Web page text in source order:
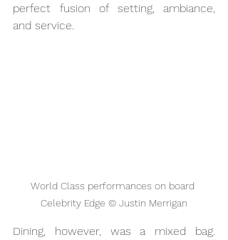
perfect fusion of setting, ambiance,
and service.
World Class performances on board
Celebrity Edge © Justin Merrigan
Dining, however, was a mixed bag.